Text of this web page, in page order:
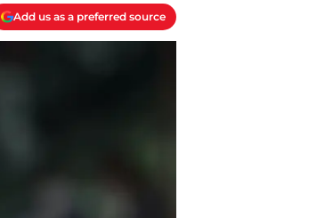
Add us as a preferred source